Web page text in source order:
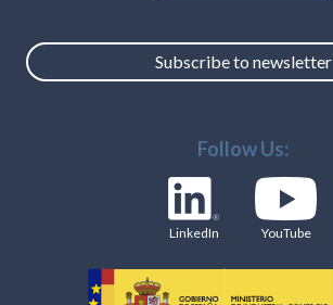
Subscribe to newsletter
Follow Us:
LinkedIn YouTube